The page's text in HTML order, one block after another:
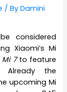
/ ByDamini
considered
Xiaomi’s Mi
7to feature
Already the
upcoming Mi